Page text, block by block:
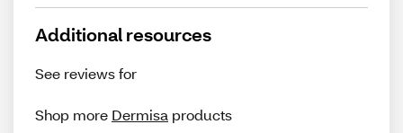
Additional resources
See reviews for
Shop more Dermisa products